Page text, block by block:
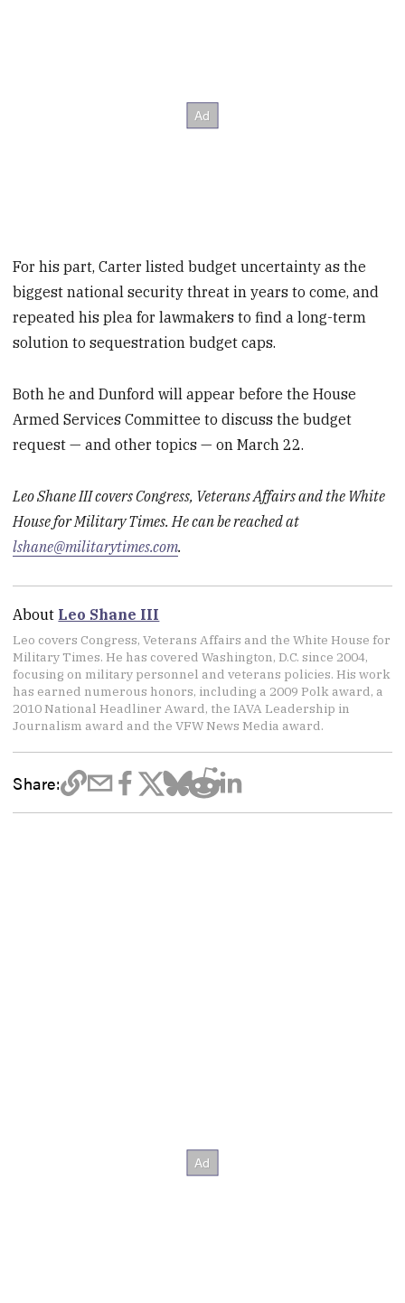
For his part, Carter listed budget uncertainty as the
biggest national security threat in years to come, and
repeated his plea for lawmakers to find a long-term
solution to sequestration budget caps.
Both he and Dunford will appear before the House
Armed Services Committee to discuss the budget
request — and other topics — on March 22.
Leo Shane III covers Congress, Veterans Affairs and the White
House for Military Times. He can be reached at
lshane@militarytimes.com.
About Leo Shane III
Leo covers Congress, Veterans Affairs and the White House for
Military Times. He has covered Washington, D.C. since 2004,
focusing on military personnel and veterans policies. His work
has earned numerous honors, including a 2009 Polk award, a
2010 National Headliner Award, the IAVA Leadership in
Journalism award and the VFW News Media award.
Share: